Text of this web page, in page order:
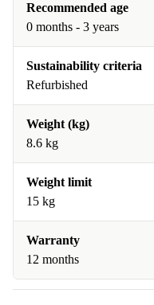
Recommended age
0 months - 3 years
Sustainability criteria
Refurbished
Weight (kg)
8.6 kg
Weight limit
15 kg
Warranty
12 months